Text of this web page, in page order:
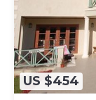
US $454